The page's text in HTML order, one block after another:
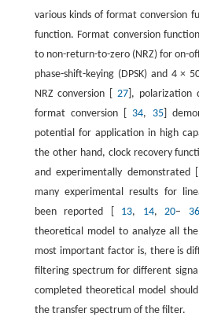
various kinds of format conversion
function. Format conversion
to non-return-to-zero (NRZ) for on-
phase-shift-keying (DPSK) and 4 ×
NRZ conversion [27 ], polarization
format conversion [ 34, 35]
potential for application in high
the other hand, clock recovery
and experimentally demonstrated [
many experimental results for
been reported [ 13, 14,20– 36
theoretical model to analyze all
most important factor is, there is
filtering spectrum for different
completed theoretical model
the transfer spectrum of the filter.